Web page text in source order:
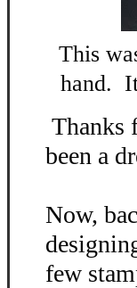
This
hand.
Thanks
been a
Now,
few